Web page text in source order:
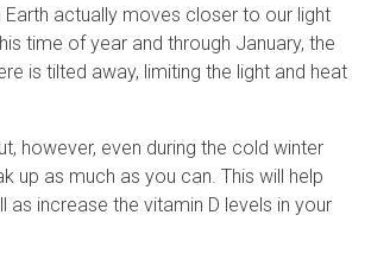
Earth actually moves closer to our light
time of year and through January, the
is tilted away, limiting the light and heat
however, even during the cold winter
up as much as you can. This will help
as increase the vitamin D levels in your